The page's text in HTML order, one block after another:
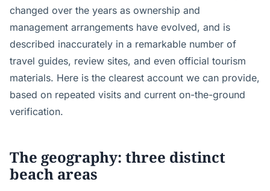
changed over the years as ownership and
management arrangements have evolved, and is
described inaccurately in a remarkable number of
travel guides, review sites, and even official tourism
materials. Here is the clearest account we can provide,
based on repeated visits and current on-the-ground
verification.
The geography: three distinct
beach areas